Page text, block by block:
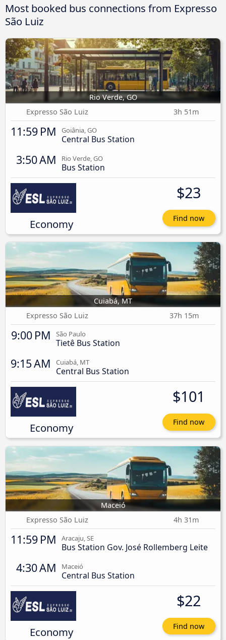
Most booked bus connections from Expresso
São Luiz
Rio Verde, GO
Expresso São Luiz
3h 51m
11:59 PM Goiânia, GO
Central Bus Station
3:50 AM Rio Verde, GO
Bus Station
Economy
$23
Find now
Cuiabá, MT
Expresso São Luiz
37h 15m
9:00 PM São Paulo
Tietê Bus Station
9:15 AM Cuiabá, MT
Central Bus Station
Economy
$101
Find now
Maceió
Expresso São Luiz
4h 31m
11:59 PM Aracaju, SE
Bus Station Gov. José Rollemberg Leite
4:30 AM Maceió
Central Bus Station
Economy
$22
Find now